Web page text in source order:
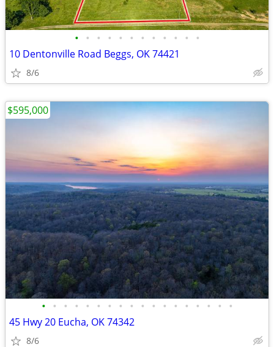
• • • • • • • • • • • •
10 Dentonville Road Beggs, OK 74421
8/6
• • • • • • • • • • • • • • • • • •
45 Hwy 20 Eucha, OK 74342
8/6
$595,000